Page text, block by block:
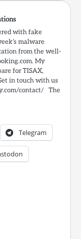
with fake
malware
from the well-
My
for TISAX,
in touch with us
contact/ The
Telegram